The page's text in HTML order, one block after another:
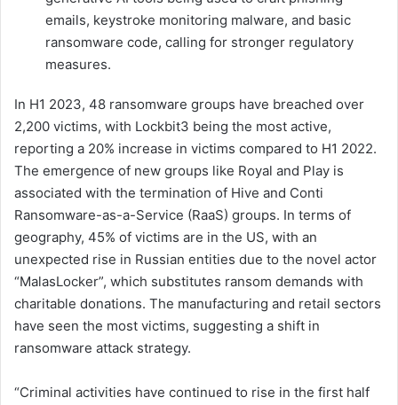
emails, keystroke monitoring malware, and basic
ransomware code, calling for stronger regulatory
measures.
In H1 2023, 48 ransomware groups have breached over
2,200 victims, with Lockbit3 being the most active,
reporting a 20% increase in victims compared to H1 2022.
The emergence of new groups like Royal and Play is
associated with the termination of Hive and Conti
Ransomware-as-a-Service (RaaS) groups. In terms of
geography, 45% of victims are in the US, with an
unexpected rise in Russian entities due to the novel actor
“MalasLocker”, which substitutes ransom demands with
charitable donations. The manufacturing and retail sectors
have seen the most victims, suggesting a shift in
ransomware attack strategy.
“Criminal activities have continued to rise in the first half